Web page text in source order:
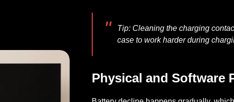
Clear, Balanced Sound
Tip: Cleaning the charging
case to work harder during
Physical and Software